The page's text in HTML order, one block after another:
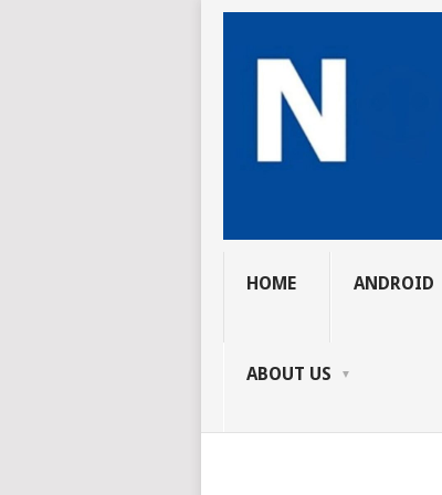
HOME ANDROID
ABOUT US